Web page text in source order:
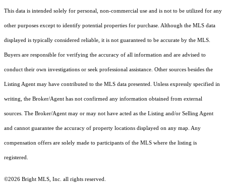
This data is intended solely for personal, non-commercial use and is not to be utilized for any
other purposes except to identify potential properties for purchase. Although the MLS data
displayed is typically considered reliable, it is not guaranteed to be accurate by the MLS.
Buyers are responsible for verifying the accuracy of all information and are advised to
conduct their own investigations or seek professional assistance. Other sources besides the
Listing Agent may have contributed to the MLS data presented. Unless expressly specified in
writing, the Broker/Agent has not confirmed any information obtained from external
sources. The Broker/Agent may or may not have acted as the Listing and/or Selling Agent
and cannot guarantee the accuracy of property locations displayed on any map. Any
compensation offers are solely made to participants of the MLS where the listing is
registered.
©2026 Bright MLS, Inc. all rights reserved.